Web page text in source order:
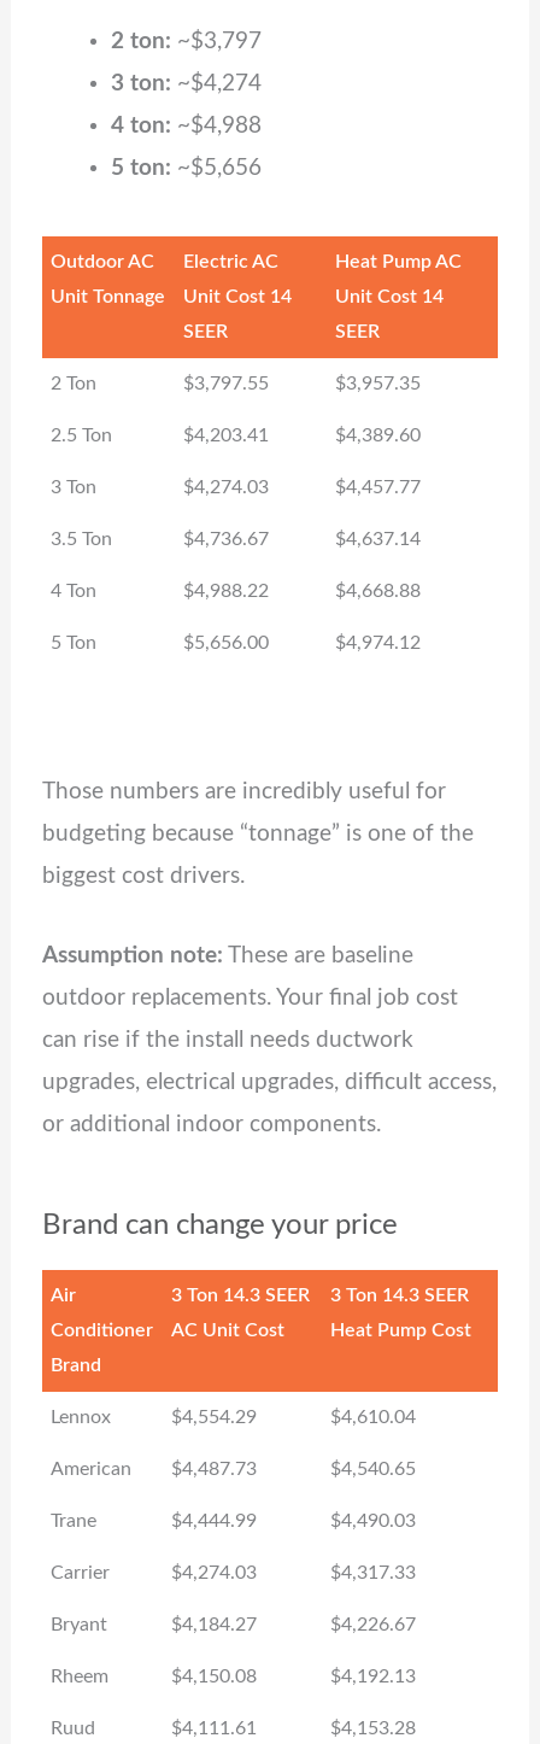
2 ton: ~$3,797
3 ton: ~$4,274
4 ton: ~$4,988
5 ton: ~$5,656
Outdoor AC
Unit Tonnage
Electric AC
Unit Cost 14
SEER
Heat Pump AC
Unit Cost 14
SEER
2 Ton $3,797.55 $3,957.35
2.5 Ton $4,203.41 $4,389.60
3 Ton $4,274.03 $4,457.77
3.5 Ton $4,736.67 $4,637.14
4 Ton $4,988.22 $4,668.88
5 Ton $5,656.00 $4,974.12
Those numbers are incredibly useful for
budgeting because “tonnage” is one of the
biggest cost drivers.
Assumption note: These are baseline
outdoor replacements. Your final job cost
can rise if the install needs ductwork
upgrades, electrical upgrades, difficult access,
or additional indoor components.
Brand can change your price
Air
Conditioner
Brand
3 Ton 14.3 SEER
AC Unit Cost
3 Ton 14.3 SEER
Heat Pump Cost
Lennox $4,554.29 $4,610.04
American $4,487.73 $4,540.65
Trane $4,444.99 $4,490.03
Carrier $4,274.03 $4,317.33
Bryant $4,184.27 $4,226.67
Rheem $4,150.08 $4,192.13
Ruud $4,111.61 $4,153.28